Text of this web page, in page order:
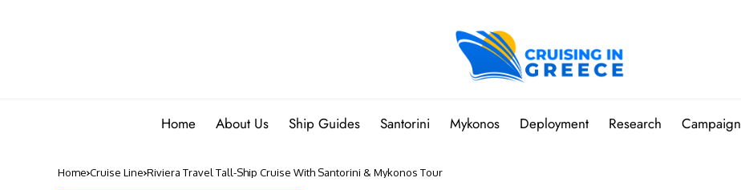
Home About Us Ship Guides Santorini Mykonos Deployment Research Campaign
Home Cruise Line Riviera Travel Tall-Ship Cruise With Santorini & Mykonos Tour